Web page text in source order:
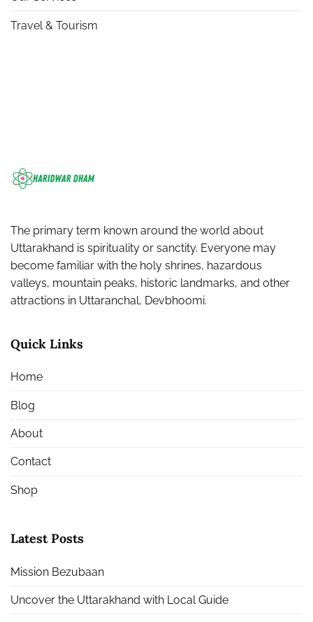
Travel & Tourism
The primary term known around the world about
Uttarakhand is spirituality or sanctity. Everyone may
become familiar with the holy shrines, hazardous
valleys, mountain peaks, historic landmarks, and other
attractions in Uttaranchal, Devbhoomi.
Quick Links
Home
Blog
About
Contact
Shop
Latest Posts
Mission Bezubaan
Uncover the Uttarakhand with Local Guide